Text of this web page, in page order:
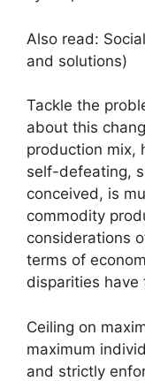
Also read:
and solutions)
Tackle the
about this
production mix,
self-defeating,
conceived, is
commodity
considerations
terms of
disparities have
Ceiling on
maximum
and strictly